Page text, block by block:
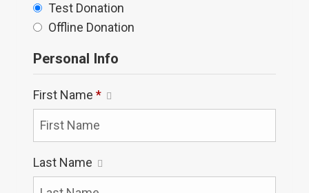
Test Donation
Offline Donation
Personal Info
First Name *
Last Name